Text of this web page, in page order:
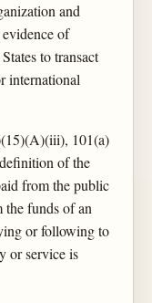
and
of
to transact
international
101(a)
of the
from the public
the funds of an
or following to
or service is